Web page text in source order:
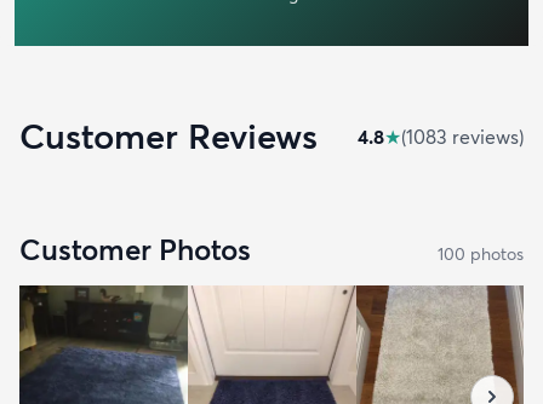
Customer Reviews 4.8★(1083 reviews)
Customer Photos 100 photos